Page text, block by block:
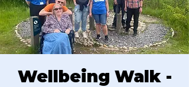
Wellbeing Walk -